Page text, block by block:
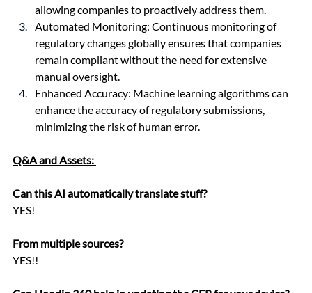
allowing companies to proactively address them.
Automated Monitoring: Continuous monitoring of
regulatory changes globally ensures that companies
remain compliant without the need for extensive
manual oversight.
Enhanced Accuracy: Machine learning algorithms can
enhance the accuracy of regulatory submissions,
minimizing the risk of human error.
Q&A and Assets:
Can this AI automatically translate stuff?
YES!
From multiple sources?
YES!!